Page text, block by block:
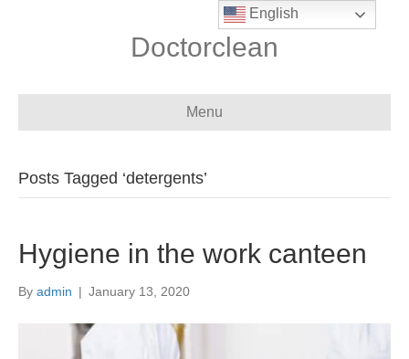
Doctorclean
Menu
Posts Tagged ‘detergents’
Hygiene in the work canteen
By admin | January 13, 2020
English